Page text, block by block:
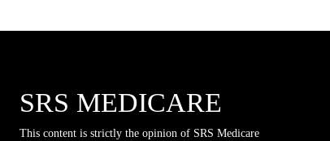
SRS MEDICARE
This content is strictly the opinion of SRS Medicare